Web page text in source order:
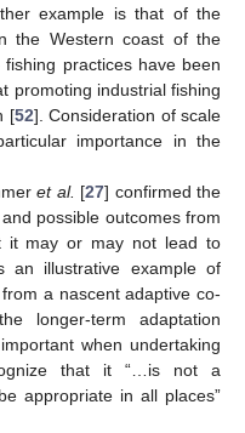
example is that of the
the Western coast of the
practices have been
promoting industrial fishing
[52]. Consideration of scale
importance in the
et al. [27] confirmed the
possible outcomes from
it may or may not lead to
an illustrative example of
a nascent adaptive co-
longer-term adaptation
when undertaking
that it “…is not a
appropriate in all places”